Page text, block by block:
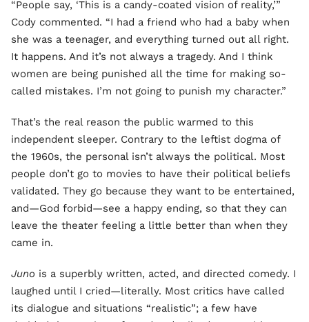
“People say, ‘This is a candy-coated vision of reality,’”
Cody commented. “I had a friend who had a baby when
she was a teenager, and everything turned out all right.
It happens. And it’s not always a tragedy. And I think
women are being punished all the time for making so-
called mistakes. I’m not going to punish my character.”
That’s the real reason the public warmed to this
independent sleeper. Contrary to the leftist dogma of
the 1960s, the personal isn’t always the political. Most
people don’t go to movies to have their political beliefs
validated. They go because they want to be entertained,
and—God forbid—see a happy ending, so that they can
leave the theater feeling a little better than when they
came in.
Juno is a superbly written, acted, and directed comedy. I
laughed until I cried—literally. Most critics have called
its dialogue and situations “realistic”; a few have